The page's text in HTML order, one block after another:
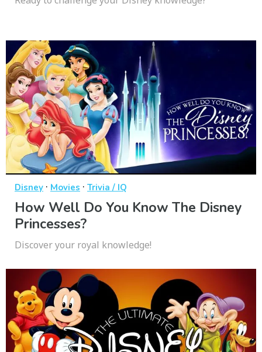
Disney · Movies · Trivia / IQ
How Well Do You Know The Disney
Princesses?
Discover your royal knowledge!